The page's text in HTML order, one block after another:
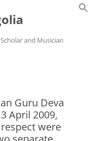
and Musician
Guru Deva
April 2009,
were